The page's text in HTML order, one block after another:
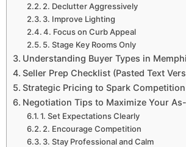
2. Declutter Aggressively
3. Improve Lighting
4. Focus on Curb Appeal
5. Stage Key Rooms Only
Understanding Buyer Types in
Seller Prep Checklist (Pasted Text
Strategic Pricing to Spark Competition
Negotiation Tips to Maximize Your
1. Set Expectations Clearly
2. Encourage Competition
3. Stay Professional and Calm